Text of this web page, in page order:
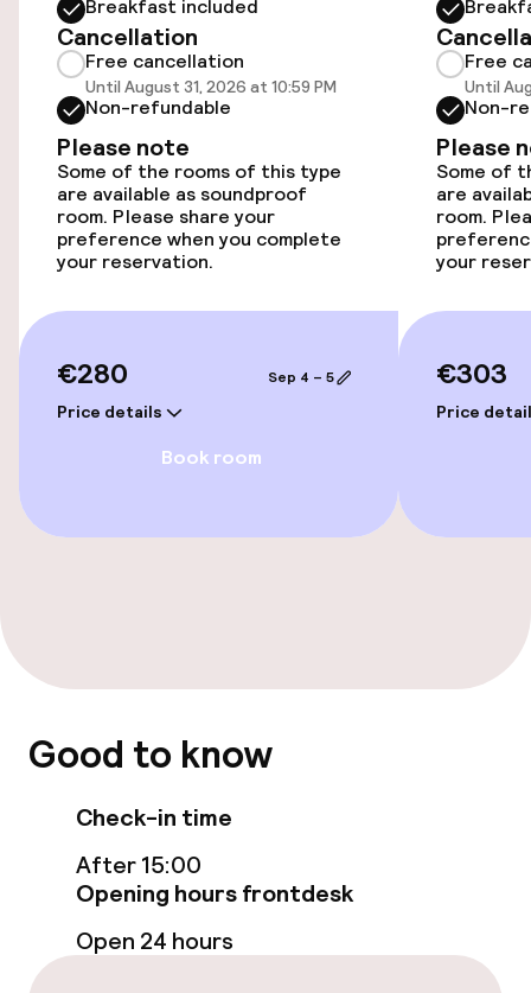
Elevator
Entertainment
Free Wi-Fi
TV lounge
Food & beverage facilities
Bar
Breakfast included
Cancellation
Free cancellation
Until August 31, 2026 at 10:59 PM
Non-refundable
Please note
Some of the rooms of this type
are available as soundproof
room. Please share your
preference when you complete
your reservation.
€280
Price details
Sep 4 – 5
Book room
Free
Until
Non-
Please
Some of
are
room.
your
€303
Price
Good to know
Check-in time
After 15:00
Opening hours frontdesk
Open 24 hours